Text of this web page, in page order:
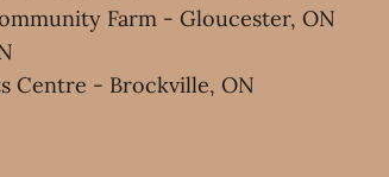
Farm - Gloucester, ON
Centre - Brockville, ON